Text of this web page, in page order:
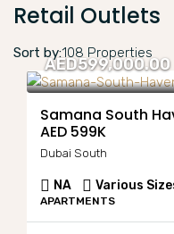
Retail Outlets
108 Properties
Sort by:
AED599,000.00
Samana South
AED 599K
Dubai South
NA Various
APARTMENTS